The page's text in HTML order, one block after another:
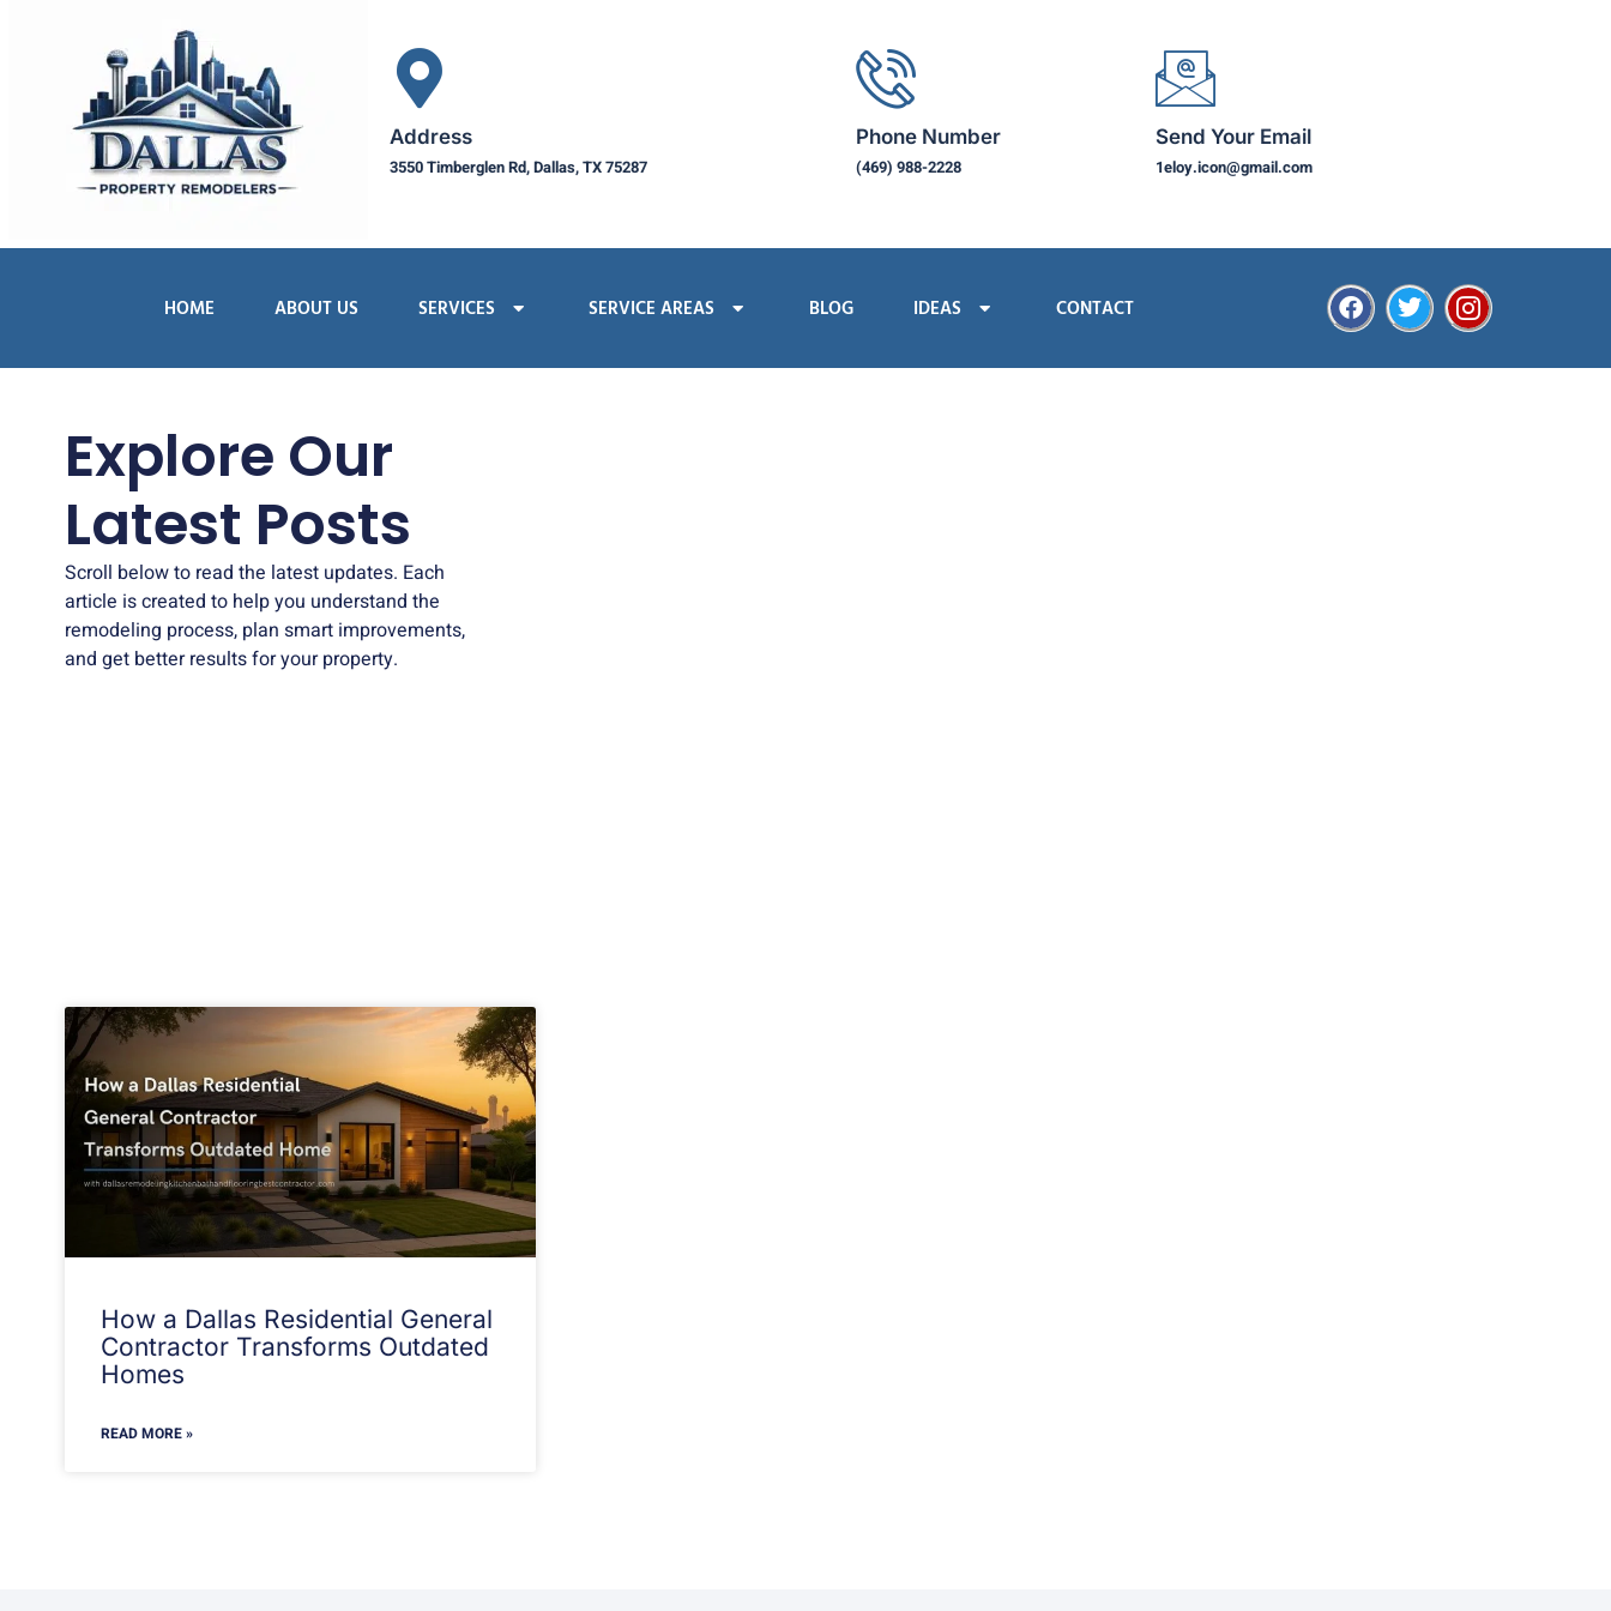
Address
3550 Timberglen Rd, Dallas, TX 75287
Phone Number
(469) 988-2228
Send Your Email
1eloy.icon@gmail.com
HOME ABOUT US SERVICES SERVICE AREAS BLOG IDEAS CONTACT
Explore Our
Latest Posts
Scroll below to read the latest updates. Each
article is created to help you understand the
remodeling process, plan smart improvements,
and get better results for your property.
How a Dallas Residential General
Contractor Transforms Outdated
Homes
READ MORE »